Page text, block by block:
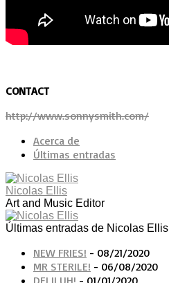
CONTACT
http://www.sonnysmith.com/
Acerca de
Últimas entradas
Nicolas Ellis
Art and Music Editor
Últimas entradas de Nicolas Ellis
NEW FRIES! - 08/21/2020
MR STERILE! - 06/08/2020